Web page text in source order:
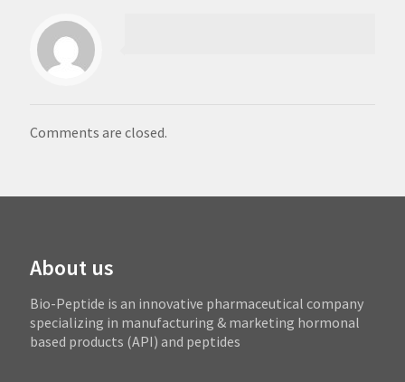
Comments are closed.
About us
Bio-Peptide is an innovative pharmaceutical company
specializing in manufacturing & marketing hormonal
based products (API) and peptides